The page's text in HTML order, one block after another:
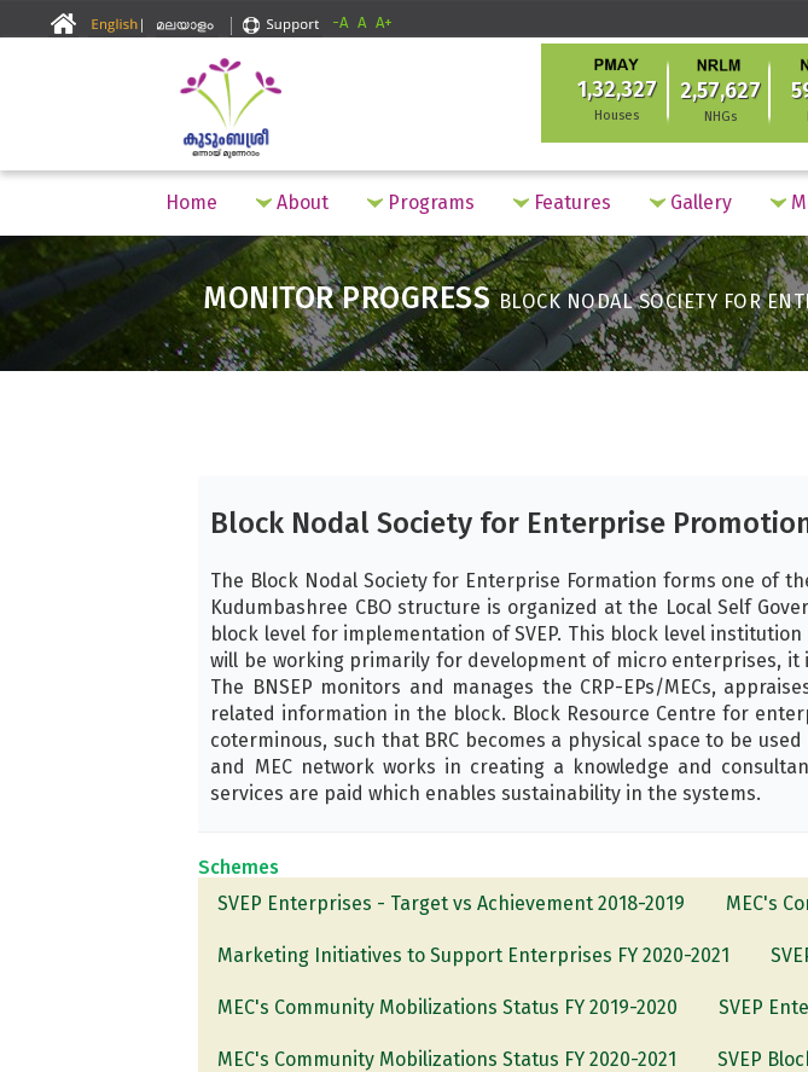
-A A A+
1,32,327
Houses
2,57,627
NHGs
Home About Programs Features Gallery
MONITOR PROGRESSBLOCK NODAL SOCIETY FOR
Block Nodal Society for Enterprise
The Block Nodal Society for Enterprise Formation forms one of
Kudumbashree CBO structure is organized at the Local Self
block level for implementation of SVEP. This block level
will be working primarily for development of micro enterprises, it
The BNSEP monitors and manages the CRP-EPs/MECs,
related information in the block. Block Resource Centre for
coterminous, such that BRC becomes a physical space to be
and MEC network works in creating a knowledge and
services are paid which enables sustainability in the systems.
Schemes
SVEP Enterprises - Target vs Achievement 2018-2019
MEC's
Marketing Initiatives to Support Enterprises FY 2020-2021
MEC's Community Mobilizations Status FY 2019-2020 SVEP
MEC's Community Mobilizations Status FY 2020-2021 SVEP